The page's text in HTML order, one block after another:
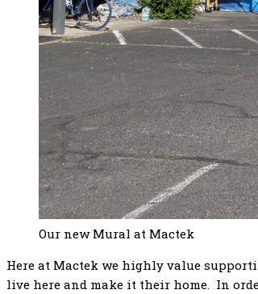
Our new Mural at Mactek
Here at Mactek we highly value
live here and make it their home. In